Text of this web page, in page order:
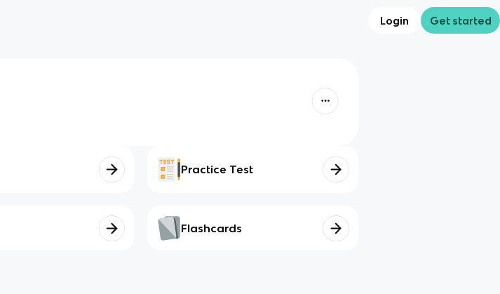
Login Get started
Practice Test
Flashcards